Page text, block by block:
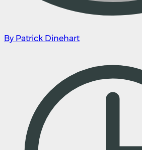
By Patrick Dinehart